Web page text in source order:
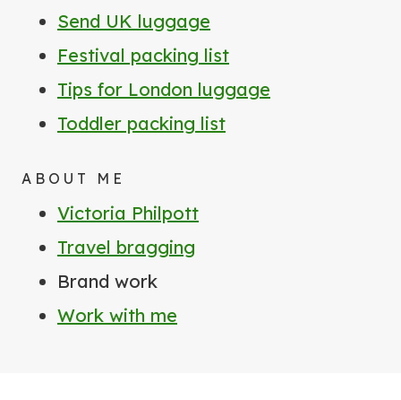
Send UK luggage
Festival packing list
Tips for London luggage
Toddler packing list
ABOUT ME
Victoria Philpott
Travel bragging
Brand work
Work with me